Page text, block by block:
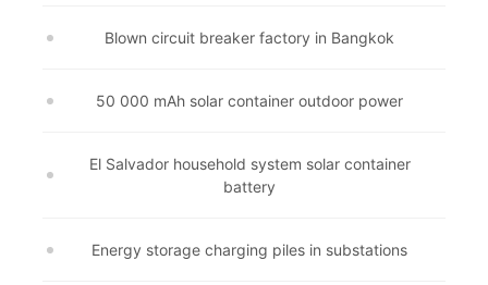
Blown circuit breaker factory in Bangkok
50 000 mAh solar container outdoor power
El Salvador household system solar container
battery
Energy storage charging piles in substations